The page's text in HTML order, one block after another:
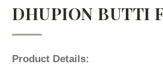
DHUPION BUTTI
Product Details: